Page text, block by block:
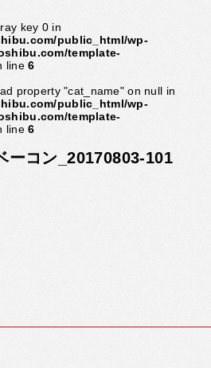
key 0 in
public_html/wp-
template-
line6
property "cat_name" on null in
public_html/wp-
template-
line6
ーコン_20170803-101